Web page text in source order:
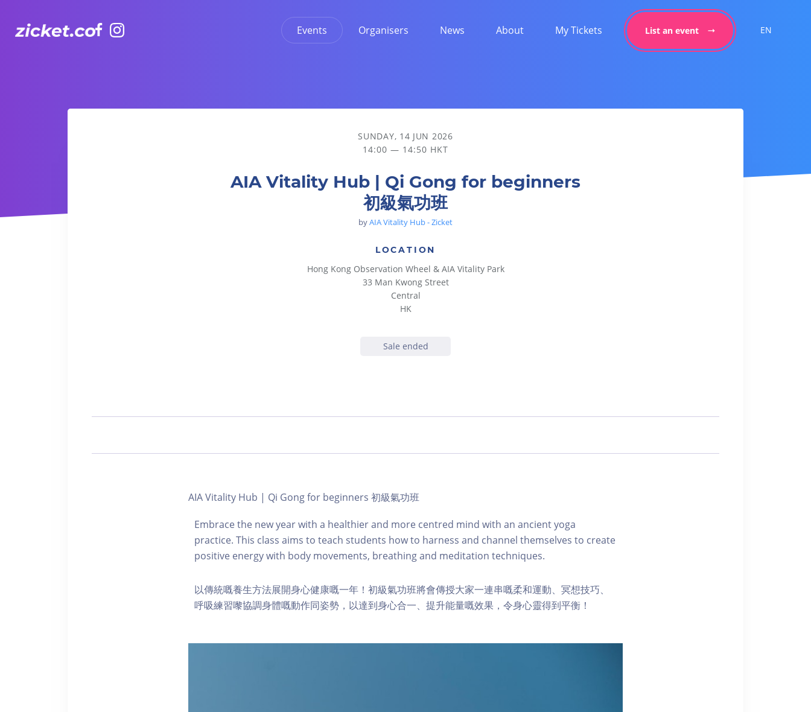
Events Organisers News About My Tickets List an event EN
AIA Vitality Hub | Qi Gong for beginners 初級氣功班
SUNDAY, 14 JUN 2026
14:00 — 14:50 HKT
AIA Vitality Hub | Qi Gong for beginners
初級氣功班
byAIA Vitality Hub - Zicket
LOCATION
Hong Kong Observation Wheel & AIA Vitality Park
33 Man Kwong Street
Central
HK
Sale ended
AIA Vitality Hub | Qi Gong for beginners 初級氣功班
Embrace the new year with a healthier and more centred mind with an ancient yoga
practice. This class aims to teach students how to harness and channel themselves to create
positive energy with body movements, breathing and meditation techniques.
以傳統嘅養生方法展開身心健康嘅一年！初級氣功班將會傳授大家一連串嘅柔和運動、冥想技巧、
呼吸練習嚟協調身體嘅動作同姿勢，以達到身心合一、提升能量嘅效果，令身心靈得到平衡！